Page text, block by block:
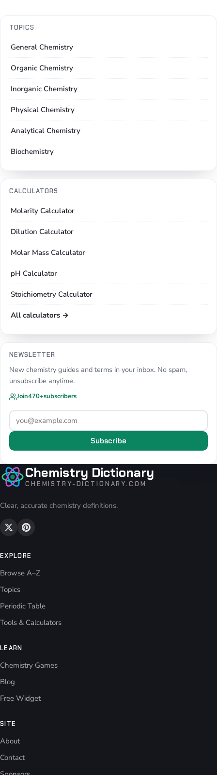
TOPICS
General Chemistry
Organic Chemistry
Inorganic Chemistry
Physical Chemistry
Analytical Chemistry
Biochemistry
CALCULATORS
Molarity Calculator
Dilution Calculator
Molar Mass Calculator
pH Calculator
Stoichiometry Calculator
All calculators →
NEWSLETTER
New chemistry guides and terms in your inbox. No spam,
unsubscribe anytime.
Join470+subscribers
Subscribe
Chemistry Dictionary
CHEMISTRY-DICTIONARY.COM
Clear, accurate chemistry definitions.
EXPLORE
Browse A–Z
Topics
Periodic Table
Tools & Calculators
LEARN
Chemistry Games
Blog
Free Widget
SITE
About
Contact